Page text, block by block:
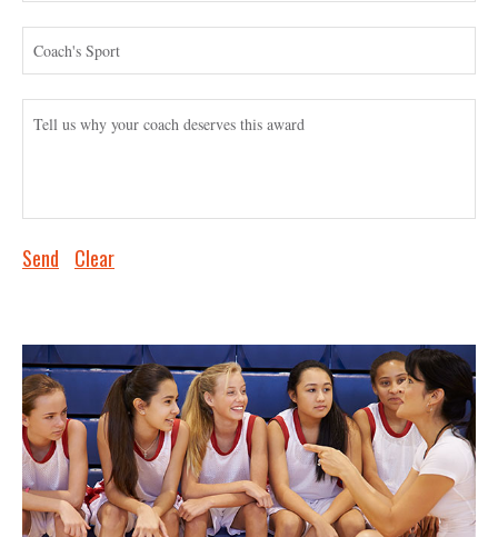
Send Clear